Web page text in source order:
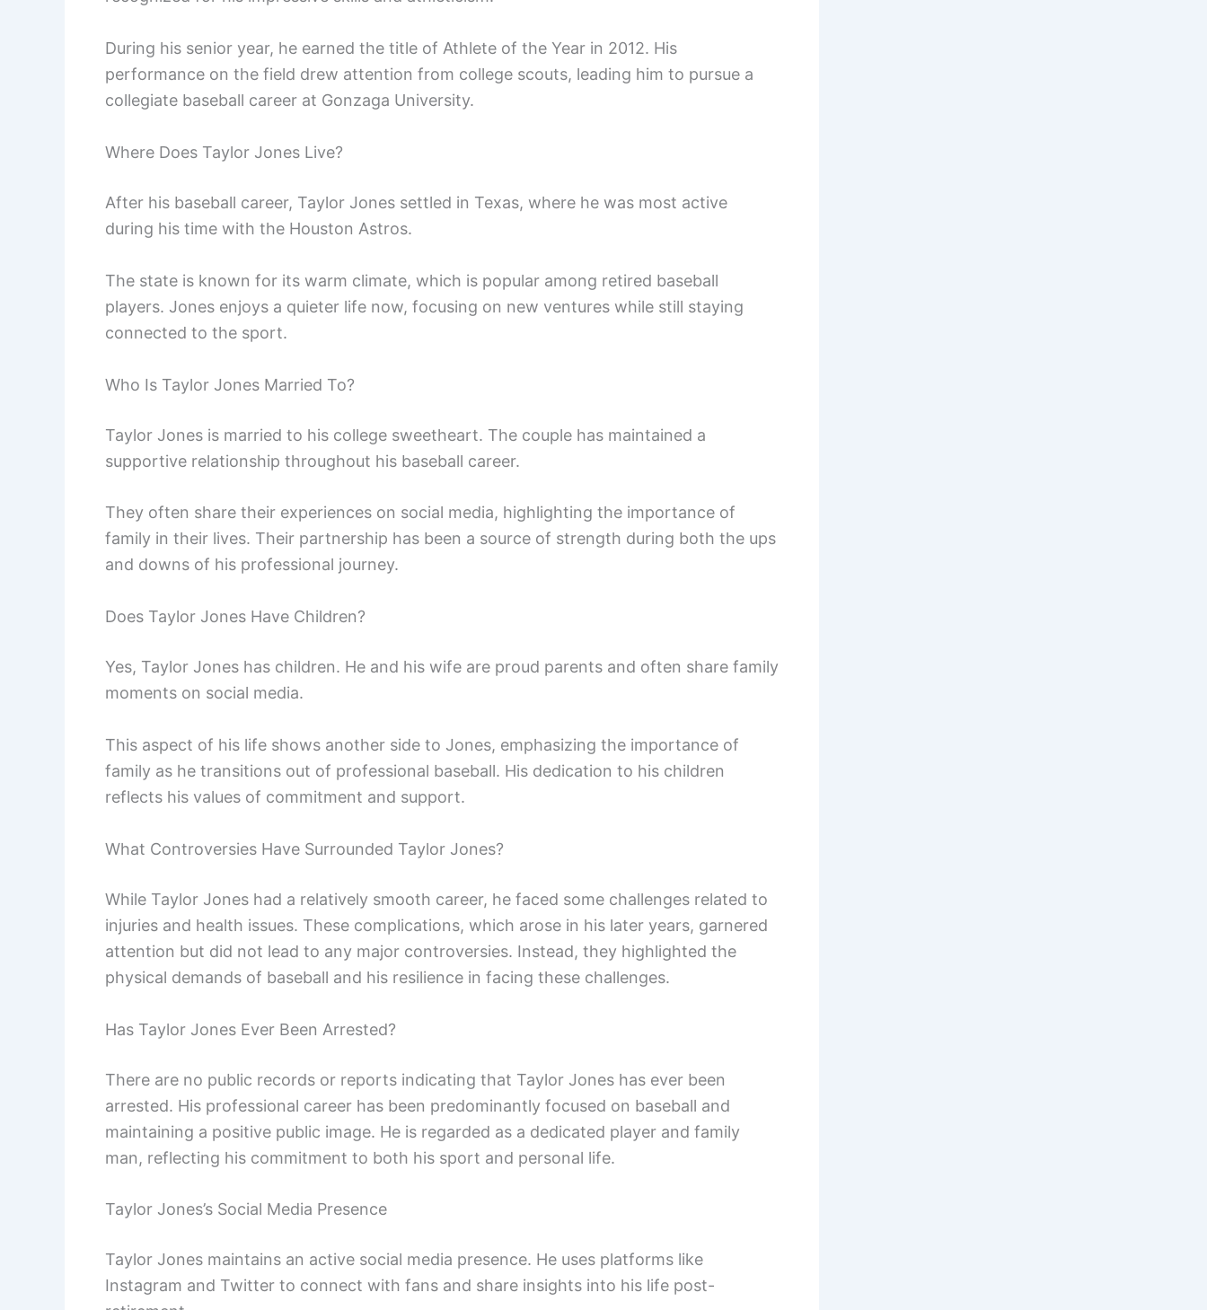
During his senior year, he earned the title of Athlete of the Year in 2012. His
performance on the field drew attention from college scouts, leading him to pursue a
collegiate baseball career at Gonzaga University.
Where Does Taylor Jones Live?
After his baseball career, Taylor Jones settled in Texas, where he was most active
during his time with the Houston Astros.
The state is known for its warm climate, which is popular among retired baseball
players. Jones enjoys a quieter life now, focusing on new ventures while still staying
connected to the sport.
Who Is Taylor Jones Married To?
Taylor Jones is married to his college sweetheart. The couple has maintained a
supportive relationship throughout his baseball career.
They often share their experiences on social media, highlighting the importance of
family in their lives. Their partnership has been a source of strength during both the ups
and downs of his professional journey.
Does Taylor Jones Have Children?
Yes, Taylor Jones has children. He and his wife are proud parents and often share family
moments on social media.
This aspect of his life shows another side to Jones, emphasizing the importance of
family as he transitions out of professional baseball. His dedication to his children
reflects his values of commitment and support.
What Controversies Have Surrounded Taylor Jones?
While Taylor Jones had a relatively smooth career, he faced some challenges related to
injuries and health issues. These complications, which arose in his later years, garnered
attention but did not lead to any major controversies. Instead, they highlighted the
physical demands of baseball and his resilience in facing these challenges.
Has Taylor Jones Ever Been Arrested?
There are no public records or reports indicating that Taylor Jones has ever been
arrested. His professional career has been predominantly focused on baseball and
maintaining a positive public image. He is regarded as a dedicated player and family
man, reflecting his commitment to both his sport and personal life.
Taylor Jones’s Social Media Presence
Taylor Jones maintains an active social media presence. He uses platforms like
Instagram and Twitter to connect with fans and share insights into his life post-